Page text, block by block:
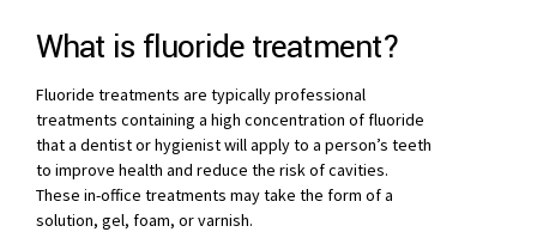
What is fluoride treatment?
Fluoride treatments are typically professional
treatments containing a high concentration of fluoride
that a dentist or hygienist will apply to a person’s teeth
to improve health and reduce the risk of cavities.
These in-office treatments may take the form of a
solution, gel, foam, or varnish.